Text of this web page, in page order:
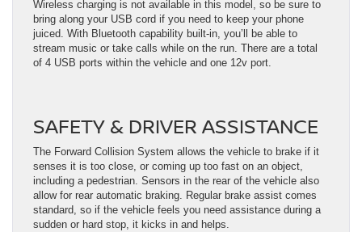
Wireless charging is not available in this model, so be sure to
bring along your USB cord if you need to keep your phone
juiced. With Bluetooth capability built-in, you’ll be able to
stream music or take calls while on the run. There are a total
of 4 USB ports within the vehicle and one 12v port.
SAFETY & DRIVER ASSISTANCE
The Forward Collision System allows the vehicle to brake if it
senses it is too close, or coming up too fast on an object,
including a pedestrian. Sensors in the rear of the vehicle also
allow for rear automatic braking. Regular brake assist comes
standard, so if the vehicle feels you need assistance during a
sudden or hard stop, it kicks in and helps.